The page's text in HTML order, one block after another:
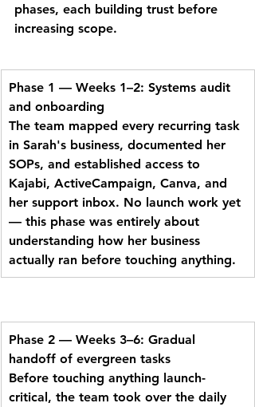
phases, each building trust before
increasing scope.
Phase 1 — Weeks 1–2: Systems audit
and onboarding
The team mapped every recurring task
in Sarah's business, documented her
SOPs, and established access to
Kajabi, ActiveCampaign, Canva, and
her support inbox. No launch work yet
— this phase was entirely about
understanding how her business
actually ran before touching anything.
Phase 2 — Weeks 3–6: Gradual
handoff of evergreen tasks
Before touching anything launch-
critical, the team took over the daily